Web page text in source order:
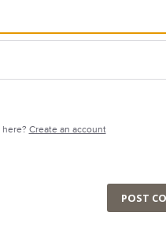
here? Create an account
POST